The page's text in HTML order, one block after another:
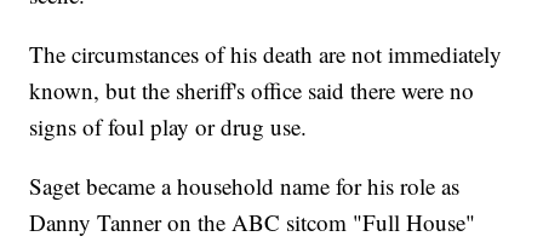
The circumstances of his death are not immediately
known, but the sheriff's office said there were no
signs of foul play or drug use.
Saget became a household name for his role as
Danny Tanner on the ABC sitcom "Full House"